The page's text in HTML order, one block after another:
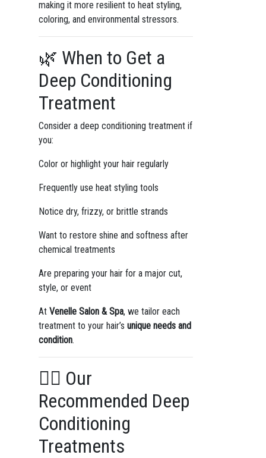
making it more resilient to heat styling,
coloring, and environmental stressors.
🌿 When to Get a
Deep Conditioning
Treatment
Consider a deep conditioning treatment if
you:
Color or highlight your hair regularly
Frequently use heat styling tools
Notice dry, frizzy, or brittle strands
Want to restore shine and softness after
chemical treatments
Are preparing your hair for a major cut,
style, or event
At Venelle Salon & Spa, we tailor each
treatment to your hair’s unique needs and
condition.
💆‍♀️ Our
Recommended Deep
Conditioning
Treatments